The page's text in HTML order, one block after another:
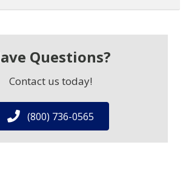
Questions?
Contact us today!
(800) 736-0565